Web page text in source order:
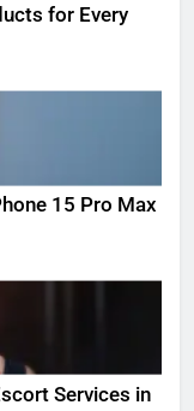
for Every
15 Pro Max
Services in